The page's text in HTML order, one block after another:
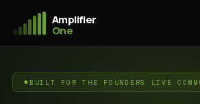
Amplifier
One
BUILT FOR THE FOUNDERS LIVE